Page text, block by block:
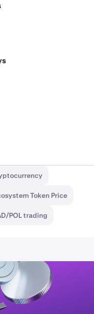
Token Price
POL trading